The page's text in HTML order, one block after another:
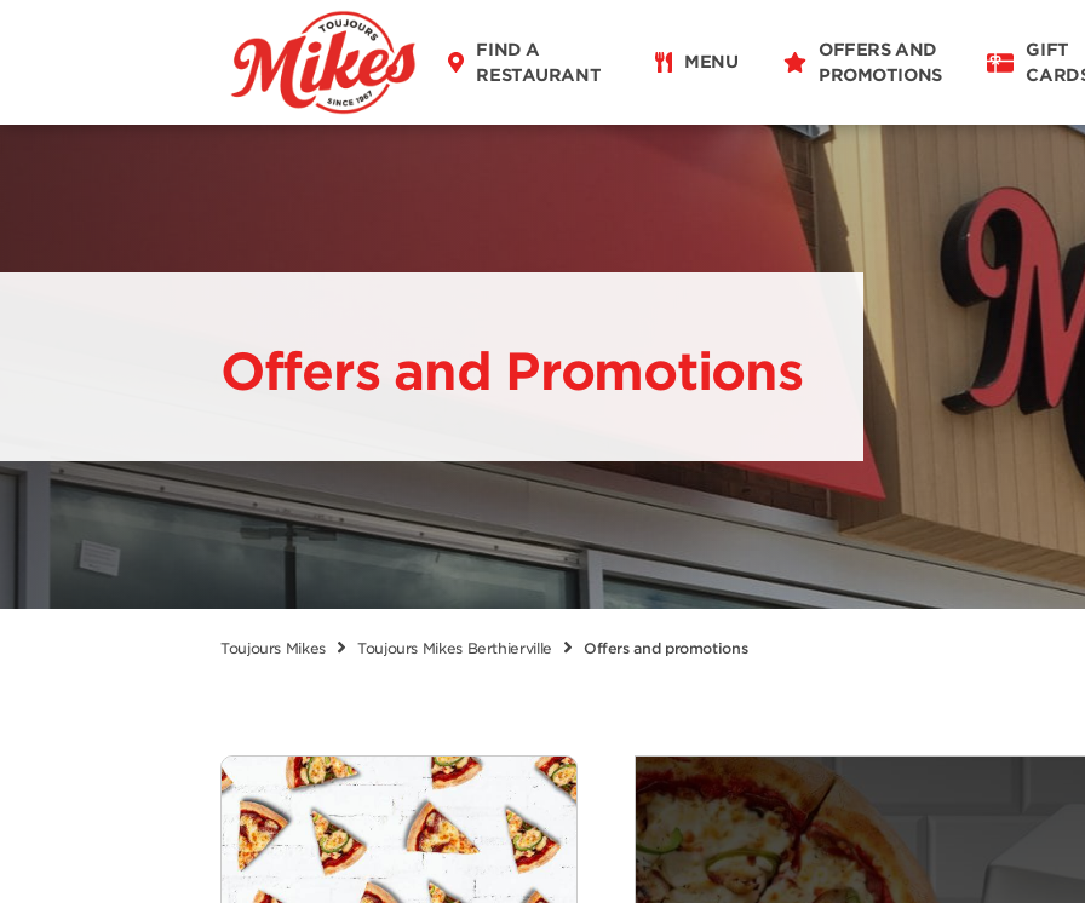
FIND A
RESTAURANT
MENU
OFFERS AND
PROMOTIONS
GIFT
Offers and Promotions
Toujours Mikes Toujours Mikes Berthierville Offers and promotions